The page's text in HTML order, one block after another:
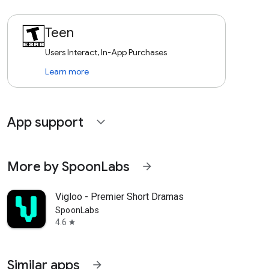
Teen
Users Interact, In-App Purchases
Learn more
App support expand_more
More by SpoonLabs arrow_forward
Vigloo - Premier Short Dramas
SpoonLabs
4.6 star
Similar apps arrow_forward